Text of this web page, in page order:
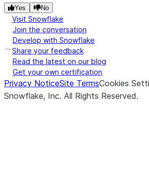
Yes No
Visit Snowflake
Join the conversation
Develop with Snowflake
Share your feedback
Read the latest on our blog
Get your own certification
Privacy NoticeSite TermsCookies
Snowflake, Inc. All Rights Reserved.